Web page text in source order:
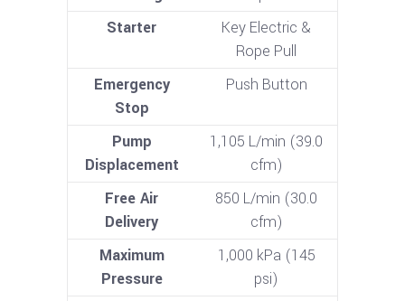
Starter
Key Electric &
Rope Pull
Emergency
Stop
Push Button
Pump
Displacement
1,105 L/min (39.0
cfm)
Free Air
Delivery
850 L/min (30.0
cfm)
Maximum
Pressure
1,000 kPa (145
psi)